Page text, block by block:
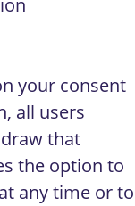
your consent
all users
that
the option to
any time or to